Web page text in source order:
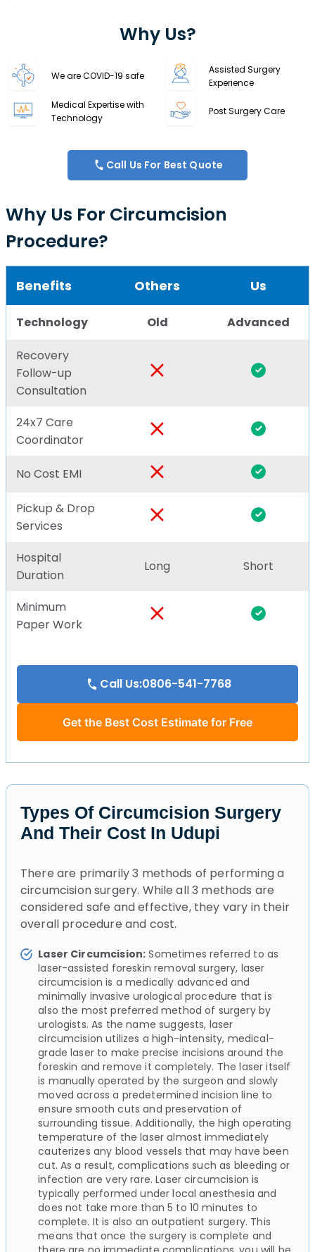
Why Us?
We are COVID-19 safe
Assisted Surgery
Experience
Medical Expertise with
Technology
Post Surgery Care
Call Us For Best Quote
Why Us For Circumcision
Procedure?
Benefits Others Us
Technology Old Advanced
Recovery
Follow-up
Consultation
24x7 Care
Coordinator
No Cost EMI
Pickup & Drop
Services
Hospital
Duration
Long Short
Minimum
Paper Work
Call Us:0806-541-7768
Get the Best Cost Estimate for Free
Types Of Circumcision Surgery
And Their Cost In Udupi
There are primarily 3 methods of performing a
circumcision surgery. While all 3 methods are
considered safe and effective, they vary in their
overall procedure and cost.
Laser Circumcision: Sometimes referred to as
laser-assisted foreskin removal surgery, laser
circumcision is a medically advanced and
minimally invasive urological procedure that is
also the most preferred method of surgery by
urologists. As the name suggests, laser
circumcision utilizes a high-intensity, medical-
grade laser to make precise incisions around the
foreskin and remove it completely. The laser itself
is manually operated by the surgeon and slowly
moved across a predetermined incision line to
ensure smooth cuts and preservation of
surrounding tissue. Additionally, the high operating
temperature of the laser almost immediately
cauterizes any blood vessels that may have been
cut. As a result, complications such as bleeding or
infection are very rare. Laser circumcision is
typically performed under local anesthesia and
does not take more than 5 to 10 minutes to
complete. It is also an outpatient surgery. This
means that once the surgery is complete and